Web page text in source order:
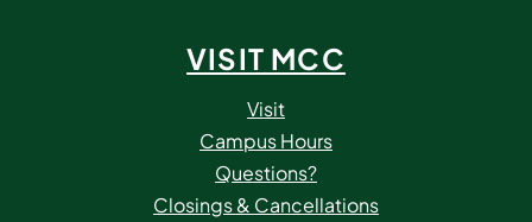
VISIT MCC
Visit
Campus Hours
Questions?
Closings & Cancellations